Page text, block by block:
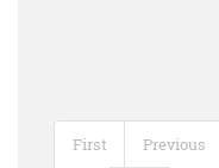
First Previous